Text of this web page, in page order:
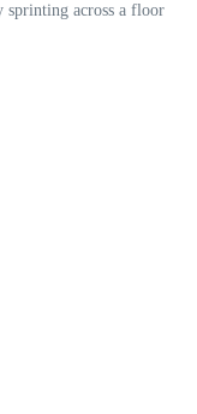
sprinting across a floor